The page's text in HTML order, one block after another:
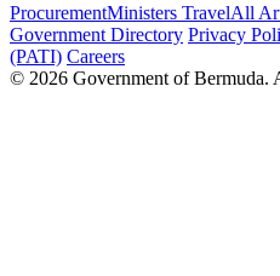
ProcurementMinisters TravelAll
Government Directory Privacy
(PATI) Careers
© 2026 Government of Bermuda.